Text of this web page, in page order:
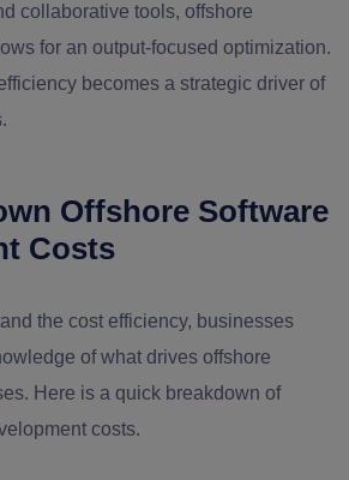
collaborative tools, offshore
for an output-focused optimization.
becomes a strategic driver of
Offshore Software
Costs
the cost efficiency, businesses
of what drives offshore
Here is a quick breakdown of
costs.